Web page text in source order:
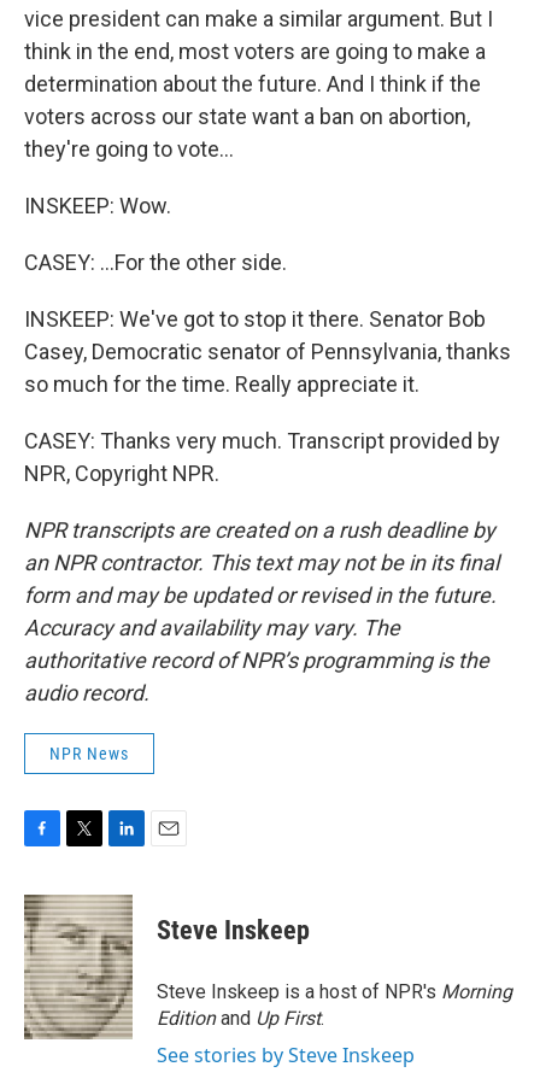
vice president can make a similar argument. But I
think in the end, most voters are going to make a
determination about the future. And I think if the
voters across our state want a ban on abortion,
they're going to vote...
INSKEEP: Wow.
CASEY: ...For the other side.
INSKEEP: We've got to stop it there. Senator Bob
Casey, Democratic senator of Pennsylvania, thanks
so much for the time. Really appreciate it.
CASEY: Thanks very much. Transcript provided by
NPR, Copyright NPR.
NPR transcripts are created on a rush deadline by
an NPR contractor. This text may not be in its final
form and may be updated or revised in the future.
Accuracy and availability may vary. The
authoritative record of NPR’s programming is the
audio record.
NPR News
c
e
b
o
o
k
i
t
t
e
r
n
k
e
d
I
n
Steve Inskeep
Steve Inskeep is a host of NPR's Morning
Editionand Up First.
See stories by Steve Inskeep